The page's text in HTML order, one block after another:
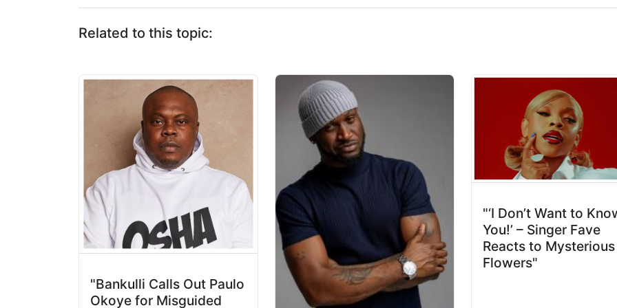
Related to this topic:
"Bankulli Calls Out Paulo
Okoye for Misguided
"‘I Don’t Want to
You!’ – Singer Fave
Reacts to Mysterious
Flowers"